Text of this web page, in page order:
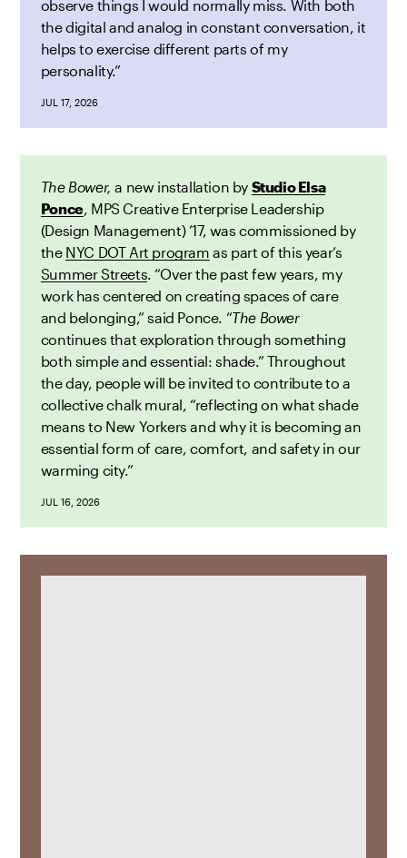
observe things I would normally miss. With both
the digital and analog in constant conversation, it
helps to exercise different parts of my
personality.”
JUL 17, 2026
The Bower, a new installation by Studio Elsa
Ponce, MPS Creative Enterprise Leadership
(Design Management) ’17, was commissioned by
the NYC DOT Art program as part of this year’s
Summer Streets. “Over the past few years, my
work has centered on creating spaces of care
and belonging,” said Ponce. “The Bower
continues that exploration through something
both simple and essential: shade.” Throughout
the day, people will be invited to contribute to a
collective chalk mural, “reflecting on what shade
means to New Yorkers and why it is becoming an
essential form of care, comfort, and safety in our
warming city.”
JUL 16, 2026